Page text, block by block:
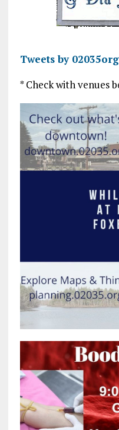
Tweets by 02035org
* Check with venues